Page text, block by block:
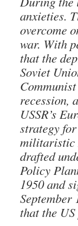
anxieties.
overcome
war. With
that the
Soviet
recession,
USSR’s
strategy
militaristic
drafted
Policy
1950 and
that the